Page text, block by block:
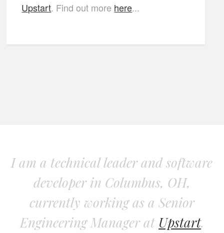
Upstart. Find out more here...
I am a technical leader and software
developer in Columbus, OH,
currently working as a Senior
Engineering Manager at Upstart.